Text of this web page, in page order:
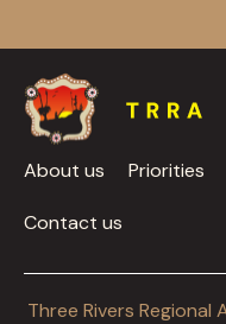
About us Priorities
Contact us
Three Rivers Regional